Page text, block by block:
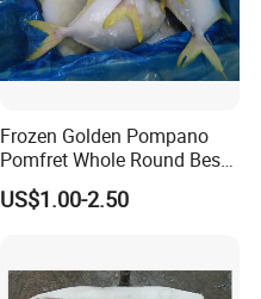
Frozen Golden Pompano
Pomfret Whole Round Best
Quality
US$1.00-2.50